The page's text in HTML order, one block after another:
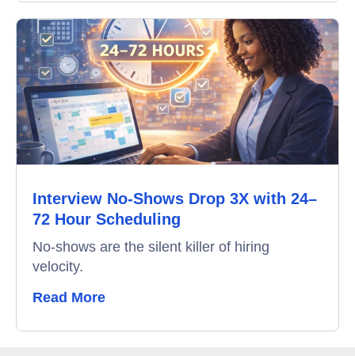
Interview No-Shows Drop 3X with 24–
72 Hour Scheduling
No-shows are the silent killer of hiring
velocity.
Read More